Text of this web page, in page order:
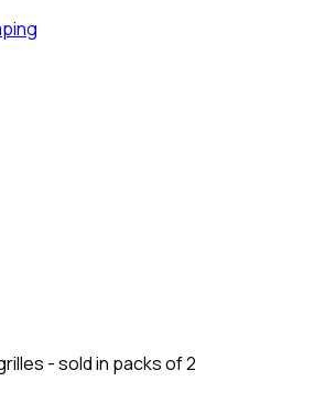
- sold in packs of 2